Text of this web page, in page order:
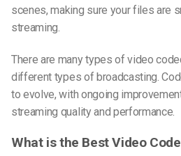
scenes, making sure your files are
streaming.
There are many types of video
different types of broadcasting.
to evolve, with ongoing
streaming quality and performance.
What is the Best Video